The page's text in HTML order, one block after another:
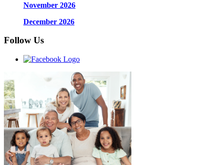
November 2026
December 2026
Follow Us